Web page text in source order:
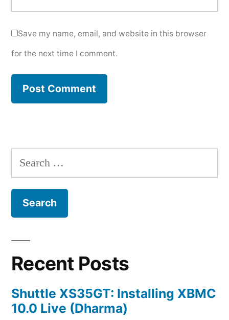
Save my name, email, and website in this browser
for the next time I comment.
Search
for:
Recent Posts
Shuttle XS35GT: Installing XBMC
10.0 Live (Dharma)